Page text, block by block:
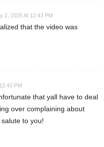
2, 2025 At 12:43 PM
that the video was
PM
that yall have to deal
over complaining about
to you!